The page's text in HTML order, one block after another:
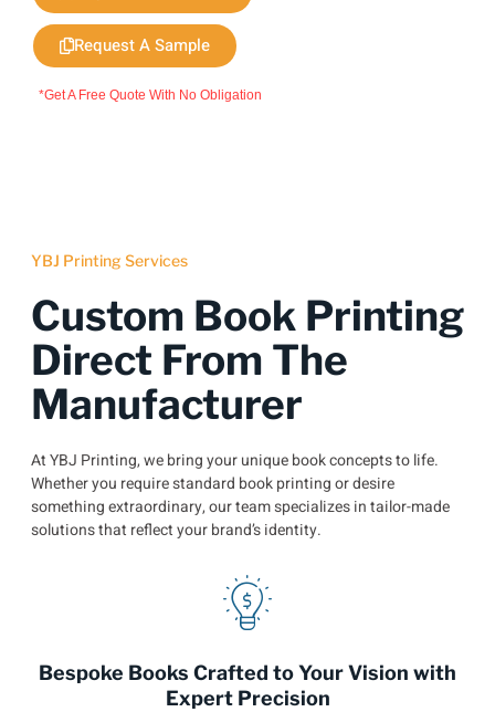
Request A Sample
*Get A Free Quote With No Obligation
YBJ Printing Services
Custom Book Printing
Direct From The
Manufacturer
At YBJ Printing, we bring your unique book concepts to life.
Whether you require standard book printing or desire
something extraordinary, our team specializes in tailor-made
solutions that reflect your brand’s identity.
Bespoke Books Crafted to Your Vision with
Expert Precision